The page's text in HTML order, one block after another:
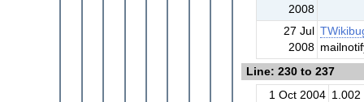
2008
27 Jul
2008
Line: 230 to 237
1 Oct 2004 1.002